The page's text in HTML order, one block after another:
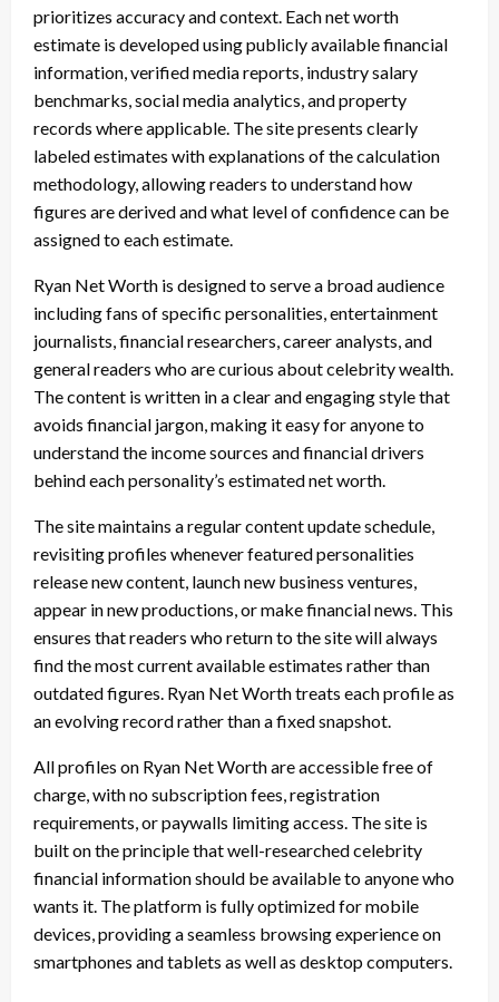
prioritizes accuracy and context. Each net worth
estimate is developed using publicly available financial
information, verified media reports, industry salary
benchmarks, social media analytics, and property
records where applicable. The site presents clearly
labeled estimates with explanations of the calculation
methodology, allowing readers to understand how
figures are derived and what level of confidence can be
assigned to each estimate.
Ryan Net Worth is designed to serve a broad audience
including fans of specific personalities, entertainment
journalists, financial researchers, career analysts, and
general readers who are curious about celebrity wealth.
The content is written in a clear and engaging style that
avoids financial jargon, making it easy for anyone to
understand the income sources and financial drivers
behind each personality’s estimated net worth.
The site maintains a regular content update schedule,
revisiting profiles whenever featured personalities
release new content, launch new business ventures,
appear in new productions, or make financial news. This
ensures that readers who return to the site will always
find the most current available estimates rather than
outdated figures. Ryan Net Worth treats each profile as
an evolving record rather than a fixed snapshot.
All profiles on Ryan Net Worth are accessible free of
charge, with no subscription fees, registration
requirements, or paywalls limiting access. The site is
built on the principle that well-researched celebrity
financial information should be available to anyone who
wants it. The platform is fully optimized for mobile
devices, providing a seamless browsing experience on
smartphones and tablets as well as desktop computers.